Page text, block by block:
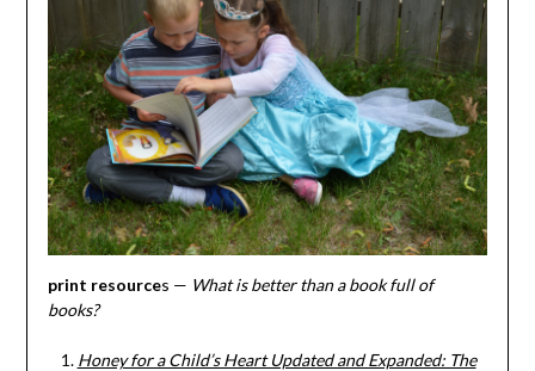
print resources — What is better than a book full of
books?
Honey for a Child’s Heart Updated and Expanded: The